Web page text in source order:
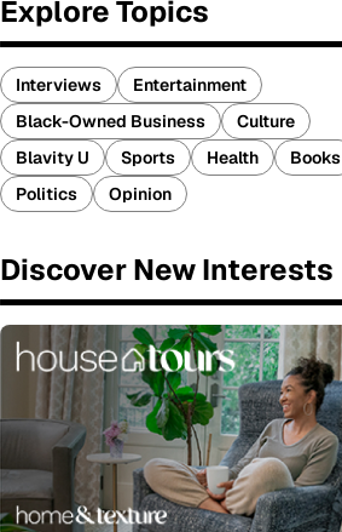
Explore Topics
Interviews
Entertainment
Black-Owned Business
Culture
Blavity U
Sports Health
Books
Politics
Opinion
Discover New Interests